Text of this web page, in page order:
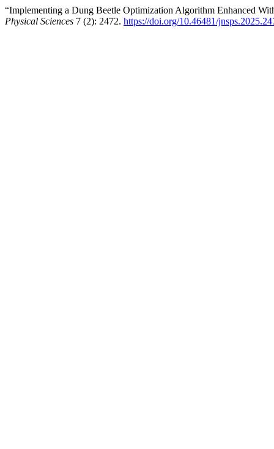
“Implementing a Dung Beetle Optimization Algorithm Enhanced
Physical Sciences 7 (2): 2472. https://doi.org/10.46481/